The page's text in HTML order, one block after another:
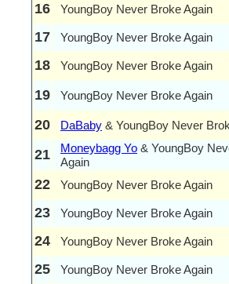
16 YoungBoy Never Broke Again
17 YoungBoy Never Broke Again
18 YoungBoy Never Broke Again
19 YoungBoy Never Broke Again
20 DaBaby & YoungBoy Never
21 Moneybagg Yo & YoungBoy
Again
22 YoungBoy Never Broke Again
23 YoungBoy Never Broke Again
24 YoungBoy Never Broke Again
25 YoungBoy Never Broke Again